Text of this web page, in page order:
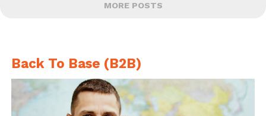
MORE POSTS
Back To Base (B2B)